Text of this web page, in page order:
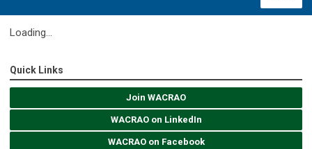
Loading...
Quick Links
Join WACRAO
WACRAO on LinkedIn
WACRAO on Facebook